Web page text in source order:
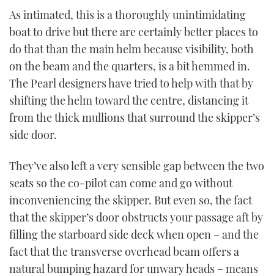
As intimated, this is a thoroughly unintimidating
boat to drive but there are certainly better places to
do that than the main helm because visibility, both
on the beam and the quarters, is a bit hemmed in.
The Pearl designers have tried to help with that by
shifting the helm toward the centre, distancing it
from the thick mullions that surround the skipper’s
side door.
They’ve also left a very sensible gap between the two
seats so the co-pilot can come and go without
inconveniencing the skipper. But even so, the fact
that the skipper’s door obstructs your passage aft by
filling the starboard side deck when open – and the
fact that the transverse overhead beam offers a
natural bumping hazard for unwary heads – means